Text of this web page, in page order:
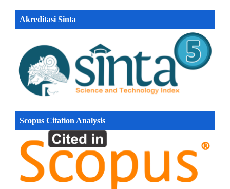
Akreditasi Sinta
Scopus Citation Analysis